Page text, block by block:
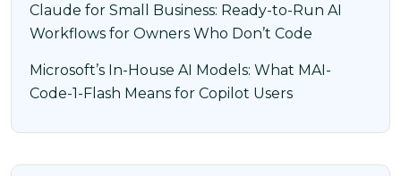
Claude for Small Business: Ready-to-Run AI
Workflows for Owners Who Don’t Code
Microsoft’s In-House AI Models: What MAI-
Code-1-Flash Means for Copilot Users